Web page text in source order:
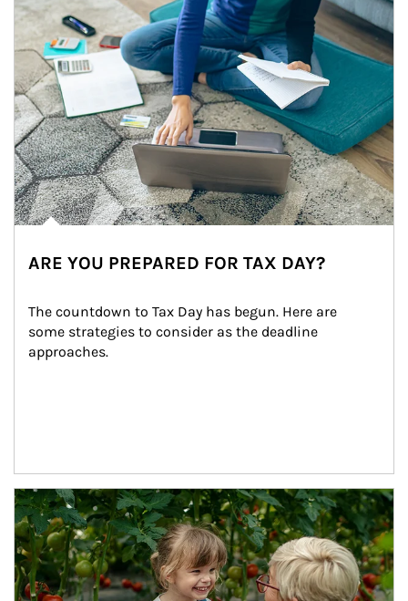
ARE YOU PREPARED FOR TAX DAY?
The countdown to Tax Day has begun. Here are
some strategies to consider as the deadline
approaches.
Article Image